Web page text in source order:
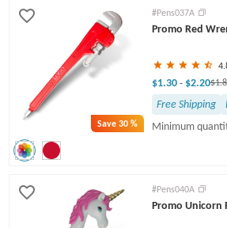
Save30 %
#Pens037A
Promo Red
$1.30 - $2.20
Free Shipping
Minimum
#Pens040A
Promo Unicorn